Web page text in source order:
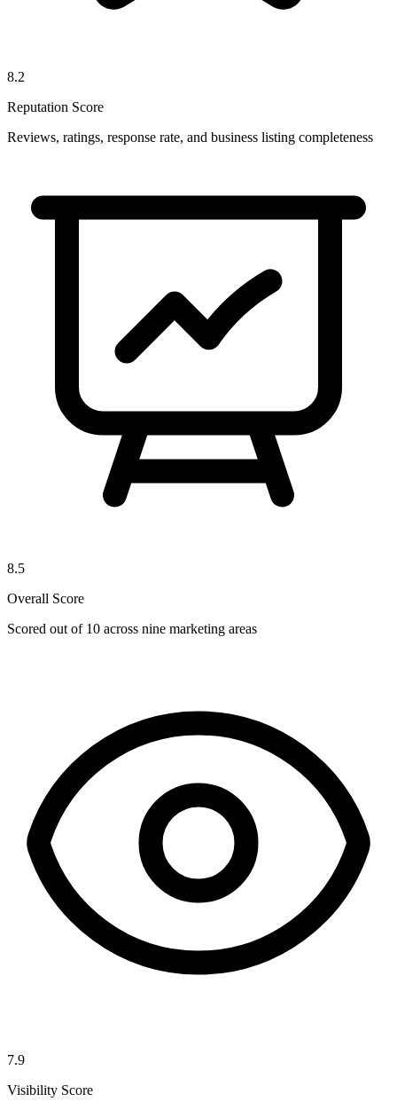
8.2
Reputation Score
Reviews, ratings, response rate, and business listing completeness
8.5
Overall Score
Scored out of 10 across nine marketing areas
7.9
Visibility Score